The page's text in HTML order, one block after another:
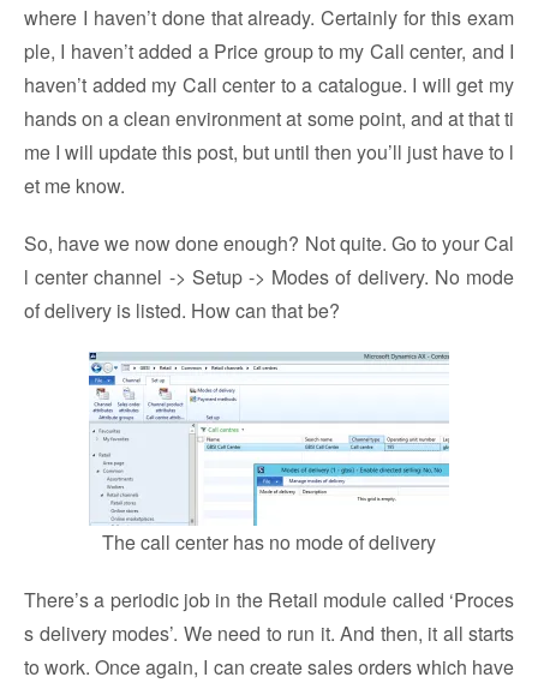
where I haven’t done that already. Certainly for this exam
ple, I haven’t added a Price group to my Call center, and I
haven’t added my Call center to a catalogue. I will get my
hands on a clean environment at some point, and at that ti
me I will update this post, but until then you’ll just have to l
et me know.
So, have we now done enough? Not quite. Go to your Cal
l center channel -> Setup -> Modes of delivery. No mode
of delivery is listed. How can that be?
The call center has no mode of delivery
There’s a periodic job in the Retail module called ‘Proces
s delivery modes’. We need to run it. And then, it all starts
to work. Once again, I can create sales orders which have